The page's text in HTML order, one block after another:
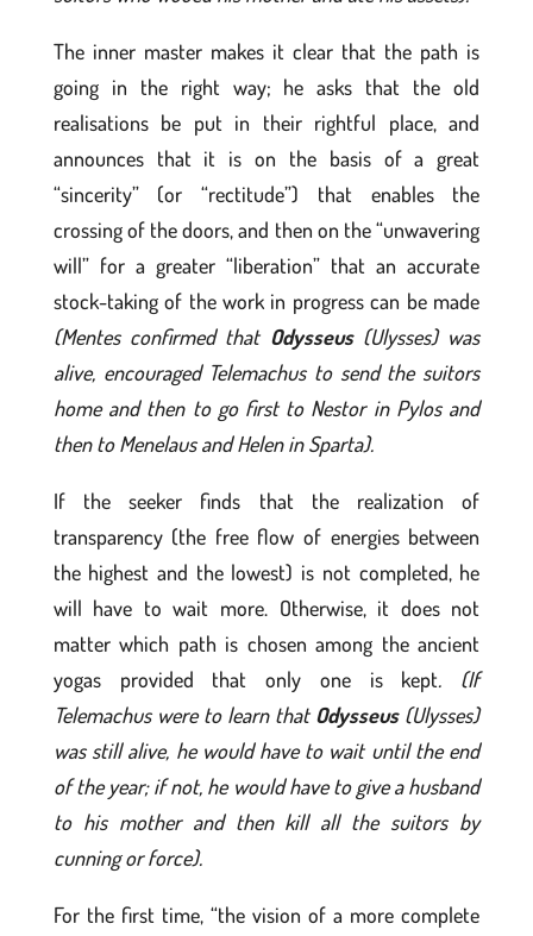
The inner master makes it clear that the path is
going in the right way; he asks that the old
realisations be put in their rightful place, and
announces that it is on the basis of a great
“sincerity” (or “rectitude”) that enables the
crossing of the doors, and then on the “unwavering
will” for a greater “liberation” that an accurate
stock-taking of the work in progress can be made
(Mentes confirmed that Odysseus(Ulysses) was
alive, encouraged Telemachus to send the suitors
home and then to go first to Nestor in Pylos and
then to Menelaus and Helen in Sparta).
If the seeker finds that the realization of
transparency (the free flow of energies between
the highest and the lowest) is not completed, he
will have to wait more. Otherwise, it does not
matter which path is chosen among the ancient
yogas provided that only one is kept. (If
Telemachus were to learn that Odysseus(Ulysses)
was still alive, he would have to wait until the end
of the year; if not, he would have to give a husband
to his mother and then kill all the suitors by
cunning or force).
For the first time, “the vision of a more complete